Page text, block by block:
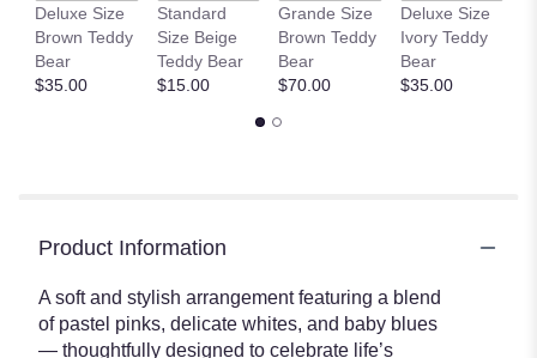
Deluxe Size
Brown Teddy
Bear
$35.00
Standard
Size Beige
Teddy Bear
$15.00
Grande Size
Brown Teddy
Bear
$70.00
Deluxe Size
Ivory Teddy
Bear
$35.00
Product Information
A soft and stylish arrangement featuring a blend
of pastel pinks, delicate whites, and baby blues
— thoughtfully designed to celebrate life’s